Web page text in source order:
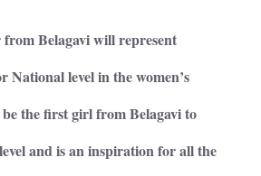
Belagavi will represent
National level in the women’s
the first girl from Belagavi to
and is an inspiration for all the